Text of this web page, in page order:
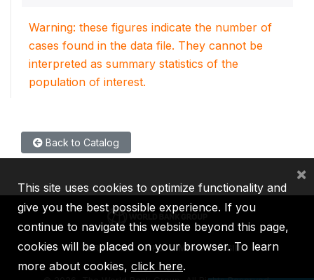
Warning: these figures indicate the number of
cases found in the data file. They cannot be
interpreted as summary statistics of the
population of interest.
Back to Catalog
IBRD IDA IFC MIGA ICSID
This site uses cookies to optimize functionality and
give you the best possible experience. If you
continue to navigate this website beyond this page,
cookies will be placed on your browser. To learn
more about cookies, click here.
×